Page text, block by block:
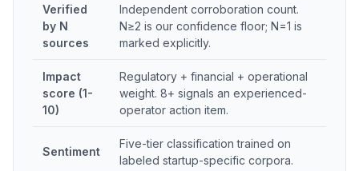
Verified
by N
sources
Independent corroboration count.
N≥2 is our confidence floor; N=1 is
marked explicitly.
Impact
score (1-
10)
Regulatory + financial + operational
weight. 8+ signals an experienced-
operator action item.
Sentiment
Five-tier classification trained on
labeled startup-specific corpora.